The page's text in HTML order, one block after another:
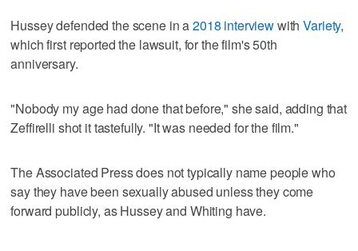
Hussey defended the scene in a2018 interviewwithVariety,
which first reported the lawsuit, for the film's 50th
anniversary.
"Nobody my age had done that before," she said, adding that
Zeffirelli shot it tastefully. "It was needed for the film."
The Associated Press does not typically name people who
say they have been sexually abused unless they come
forward publicly, as Hussey and Whiting have.